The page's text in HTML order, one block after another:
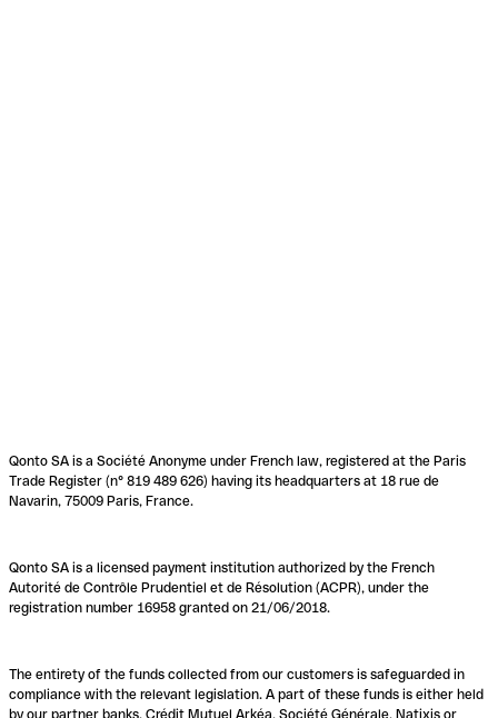
Qonto SA is a Société Anonyme under French law, registered at the Paris
Trade Register (n° 819 489 626) having its headquarters at 18 rue de
Navarin, 75009 Paris, France.
Qonto SA is a licensed payment institution authorized by the French
Autorité de Contrôle Prudentiel et de Résolution (ACPR), under the
registration number 16958 granted on 21/06/2018.
The entirety of the funds collected from our customers is safeguarded in
compliance with the relevant legislation. A part of these funds is either held
by our partner banks, Crédit Mutuel Arkéa, Société Générale, Natixis or